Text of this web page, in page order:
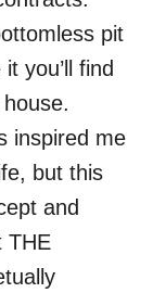
pit
you’ll find
inspired me
but this
and
THE